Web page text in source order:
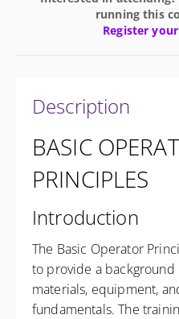
running this
Register
Description
BASIC
PRINCIPLES
Introduction
The Basic Operator
to provide a background
materials, equipment,
fundamentals. The